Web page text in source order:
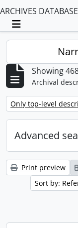
ARCHIVES DATABASE
Toggle
Showing
Archival
Remove filter:
Only top-level
Advanced
Print preview
Sort by: